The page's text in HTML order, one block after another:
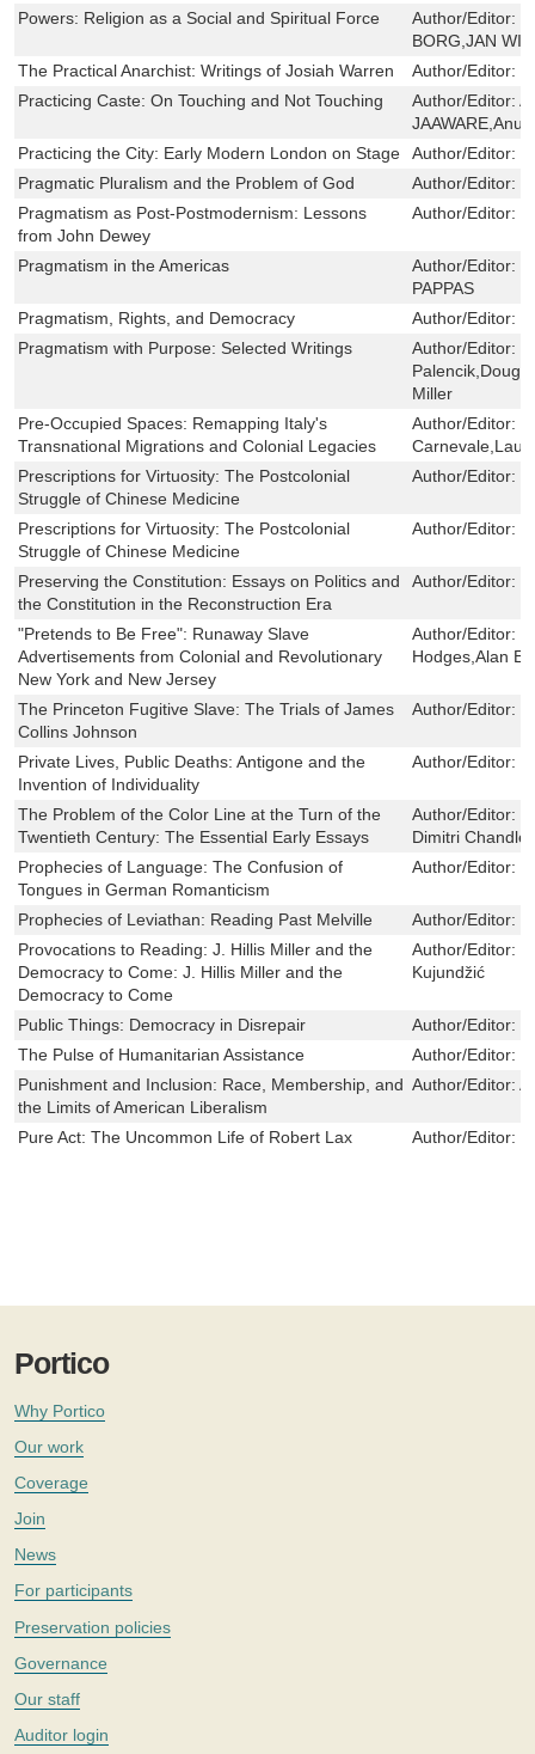
Powers: Religion as a Social and Spiritual Force
Author/Editor:
BORG,JAN
The Practical Anarchist: Writings of Josiah Warren
Author/Editor:
Practicing Caste: On Touching and Not Touching
Author/Editor:
Practicing the City: Early Modern London on Stage
Author/Editor:
Pragmatic Pluralism and the Problem of God
Author/Editor:
Pragmatism as Post-Postmodernism: Lessons
from John Dewey
Author/Editor:
Pragmatism in the Americas Author/Editor:
PAPPAS
Pragmatism, Rights, and Democracy
Author/Editor:
Pragmatism with Purpose: Selected Writings
Author/Editor:
Miller
Pre-Occupied Spaces: Remapping Italy's
Transnational Migrations and Colonial Legacies
Author/Editor:
Prescriptions for Virtuosity: The Postcolonial
Struggle of Chinese Medicine
Author/Editor:
Prescriptions for Virtuosity: The Postcolonial
Struggle of Chinese Medicine
Author/Editor:
Preserving the Constitution: Essays on Politics and
the Constitution in the Reconstruction Era
Author/Editor:
"Pretends to Be Free": Runaway Slave
Advertisements from Colonial and Revolutionary
New York and New Jersey
Author/Editor:
Hodges,Alan
The Princeton Fugitive Slave: The Trials of James
Collins Johnson
Author/Editor:
Private Lives, Public Deaths: Antigone and the
Invention of Individuality
Author/Editor:
The Problem of the Color Line at the Turn of the
Twentieth Century: The Essential Early Essays
Author/Editor:
Dimitri Chandler
Prophecies of Language: The Confusion of
Tongues in German Romanticism
Author/Editor:
Prophecies of Leviathan: Reading Past Melville Author/Editor:
Provocations to Reading: J. Hillis Miller and the
Democracy to Come: J. Hillis Miller and the
Democracy to Come
Author/Editor:
Kujundžić
Public Things: Democracy in Disrepair Author/Editor:
The Pulse of Humanitarian Assistance
Author/Editor:
Punishment and Inclusion: Race, Membership, and
the Limits of American Liberalism
Author/Editor:
Pure Act: The Uncommon Life of Robert Lax Author/Editor:
Portico
Why Portico
Our work
Coverage
Join
News
For participants
Preservation policies
Governance
Our staff
Auditor login